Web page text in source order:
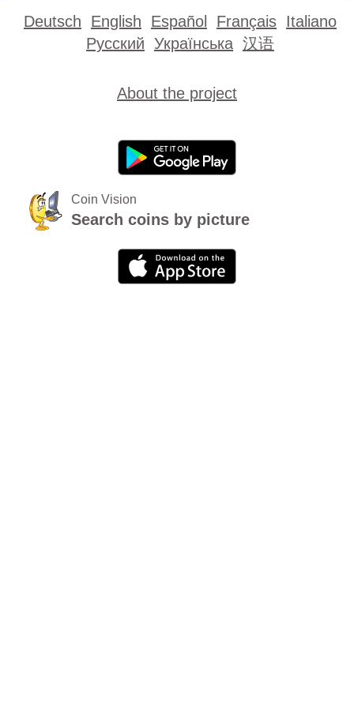
Deutsch English Español Français Italiano
Русский Українська 汉语
About the project
Coin Vision
Search coins by picture